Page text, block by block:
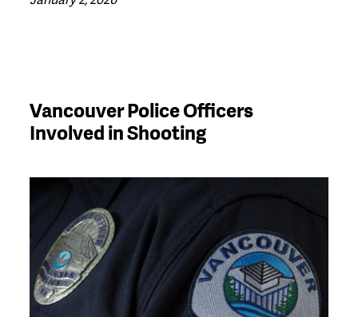
Vancouver Police Officers
Involved in Shooting